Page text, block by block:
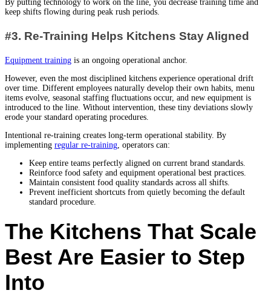
By putting technology to work on the line, you decrease training time and
keep shifts flowing during peak rush periods.
#3. Re-Training Helps Kitchens Stay Aligned
Equipment training is an ongoing operational anchor.
However, even the most disciplined kitchens experience operational drift
over time. Different employees naturally develop their own habits, menu
items evolve, seasonal staffing fluctuations occur, and new equipment is
introduced to the line. Without intervention, these tiny deviations slowly
erode your standard operating procedures.
Intentional re-training creates long-term operational stability. By
implementing regular re-training , operators can:
Keep entire teams perfectly aligned on current brand standards.
Reinforce food safety and equipment operational best practices.
Maintain consistent food quality standards across all shifts.
Prevent inefficient shortcuts from quietly becoming the default
standard procedure.
The Kitchens That Scale
Best Are Easier to Step
Into